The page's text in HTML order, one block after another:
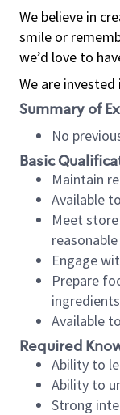
We believe in
smile or
we’d love to
We are
Summary of
No
Basic
Maintain
Available
Meet
Engage
Prepare
ingredients
Available
Required
Ability to
Ability to
Strong